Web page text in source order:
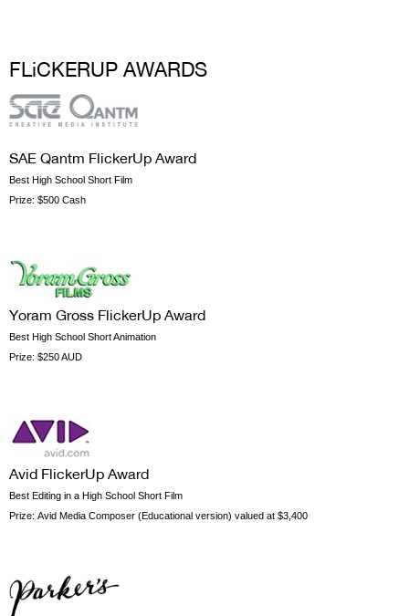
FLiCKERUP AWARDS
SAE Qantm FlickerUp Award
Best High School Short Film
Prize: $500 Cash
Yoram Gross FlickerUp Award
Best High School Short Animation
Prize: $250 AUD
Avid FlickerUp Award
Best Editing in a High School Short Film
Prize: Avid Media Composer (Educational version) valued at $3,400